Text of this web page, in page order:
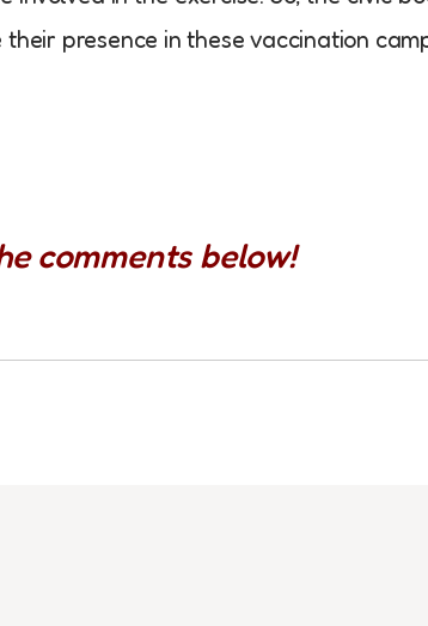
presence in these vaccination
comments below!